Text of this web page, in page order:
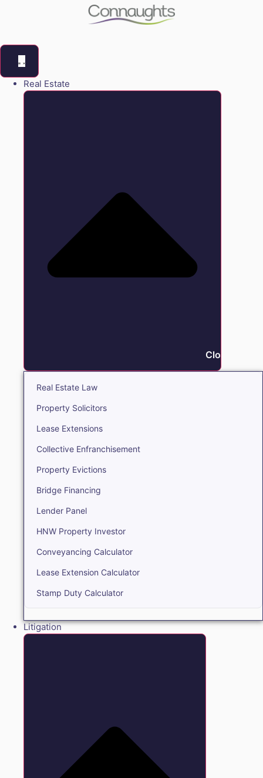
Real Estate
Close Real
Real Estate Law
Property Solicitors
Lease Extensions
Collective Enfranchisement
Property Evictions
Bridge Financing
Lender Panel
HNW Property Investor
Conveyancing Calculator
Lease Extension Calculator
Stamp Duty Calculator
Litigation